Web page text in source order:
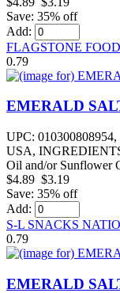
Save: 35% off
Add:
FLAGSTONE
0.79
EMERALD
UPC: 010300808954,
USA,
Oil and/or Sunflower
$4.89 $3.19
Save: 35% off
Add:
S-L SNACKS
0.79
EMERALD